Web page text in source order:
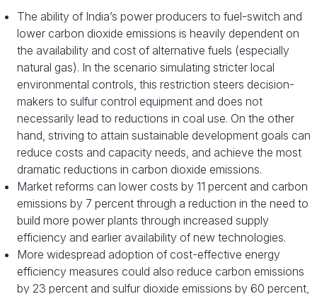
The ability of India’s power producers to fuel-switch and
lower carbon dioxide emissions is heavily dependent on
the availability and cost of alternative fuels (especially
natural gas). In the scenario simulating stricter local
environmental controls, this restriction steers decision-
makers to sulfur control equipment and does not
necessarily lead to reductions in coal use. On the other
hand, striving to attain sustainable development goals can
reduce costs and capacity needs, and achieve the most
dramatic reductions in carbon dioxide emissions.
Market reforms can lower costs by 11 percent and carbon
emissions by 7 percent through a reduction in the need to
build more power plants through increased supply
efficiency and earlier availability of new technologies.
More widespread adoption of cost-effective energy
efficiency measures could also reduce carbon emissions
by 23 percent and sulfur dioxide emissions by 60 percent,